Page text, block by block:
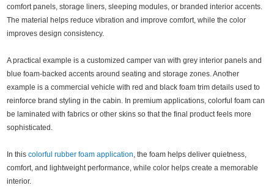
comfort panels, storage liners, sleeping modules, or branded interior accents.
The material helps reduce vibration and improve comfort, while the color
improves design consistency.
A practical example is a customized camper van with grey interior panels and
blue foam-backed accents around seating and storage zones. Another
example is a commercial vehicle with red and black foam trim details used to
reinforce brand styling in the cabin. In premium applications, colorful foam can
be laminated with fabrics or other skins so that the final product feels more
sophisticated.
In thiscolorful rubber foam application, the foam helps deliver quietness,
comfort, and lightweight performance, while color helps create a memorable
interior.